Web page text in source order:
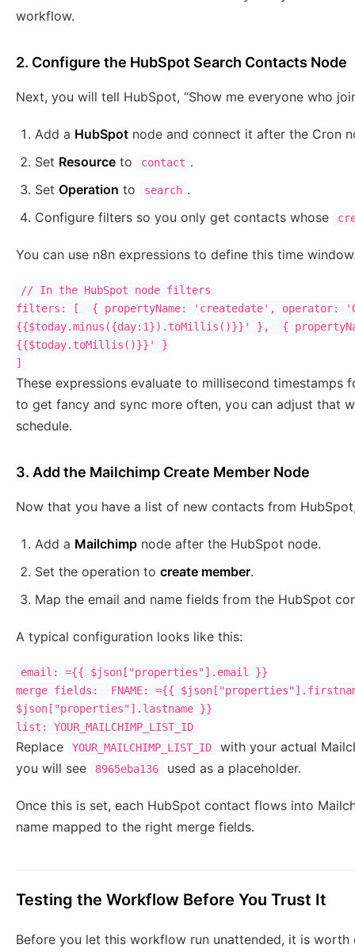
workflow.
2. Configure the HubSpot Search Contacts Node
Next, you will tell HubSpot, “Show me everyone who
Add a HubSpot node and connect it after the Cron
Set Resource to contact .
Set Operation to search .
Configure filters so you only get contacts whose
You can use n8n expressions to define this time
// In the HubSpot node filters
filters: [  { propertyName: 'createdate', operator:
{{$today.minus({day:1}).toMillis()}}' },  {
{{$today.toMillis()}}' }
These expressions evaluate to millisecond timestamps
to get fancy and sync more often, you can adjust that
schedule.
3. Add the Mailchimp Create Member Node
Now that you have a list of new contacts from
Add a Mailchimp node after the HubSpot node.
Set the operation to create member.
Map the email and name fields from the HubSpot
A typical configuration looks like this:
email: ={{ $json["properties"].email }}
merge fields:  FNAME: ={{
$json["properties"].lastname }}
Replace YOUR_MAILCHIMP_LIST_ID
with your actual
you will see
8965eba136 used as a placeholder.
Once this is set, each HubSpot contact flows into
name mapped to the right merge fields.
Testing the Workflow Before You Trust It
Before you let this workflow run unattended, it is